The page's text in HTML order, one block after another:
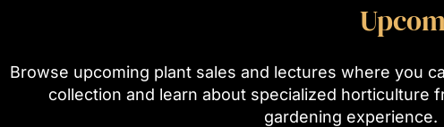
Browse upcoming plant sales and lectures where you
collection and learn about specialized horticulture
gardening experience.